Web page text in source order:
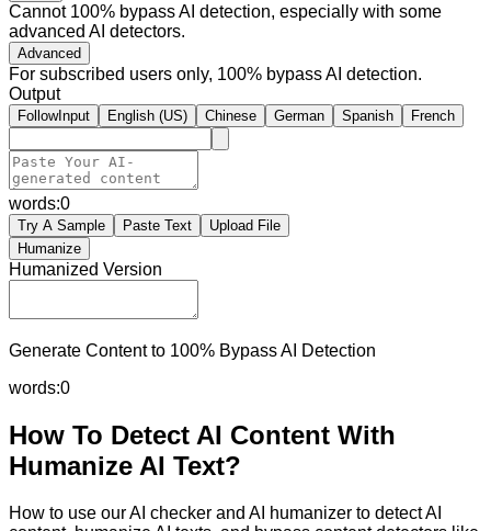
Cannot 100% bypass AI detection, especially with some
advanced AI detectors.
Advanced
For subscribed users only, 100% bypass AI detection.
Output
FollowInput English (US) Chinese German Spanish French
words:0
Try A Sample Paste Text
Upload File
Humanize
Humanized Version
Generate Content to 100% Bypass AI Detection
words:0
How To Detect AI Content With
Humanize AI Text?
How to use our AI checker and AI humanizer to detect AI